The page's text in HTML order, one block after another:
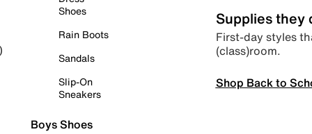
Shoes
Rain Boots
Sandals
Slip-On
Sneakers
Boys Shoes
Supplies they
First-day styles
(class)room.
Shop Back to